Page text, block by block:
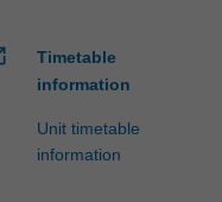
Timetable
information
Unit timetable
information